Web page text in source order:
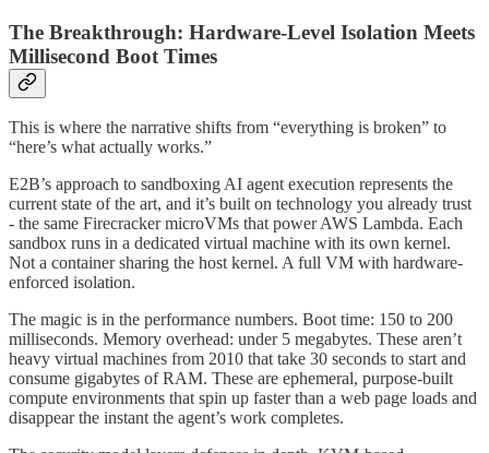
The Breakthrough: Hardware-Level Isolation Meets
Millisecond Boot Times
This is where the narrative shifts from “everything is broken” to
“here’s what actually works.”
E2B’s approach to sandboxing AI agent execution represents the
current state of the art, and it’s built on technology you already trust
- the same Firecracker microVMs that power AWS Lambda. Each
sandbox runs in a dedicated virtual machine with its own kernel.
Not a container sharing the host kernel. A full VM with hardware-
enforced isolation.
The magic is in the performance numbers. Boot time: 150 to 200
milliseconds. Memory overhead: under 5 megabytes. These aren’t
heavy virtual machines from 2010 that take 30 seconds to start and
consume gigabytes of RAM. These are ephemeral, purpose-built
compute environments that spin up faster than a web page loads and
disappear the instant the agent’s work completes.